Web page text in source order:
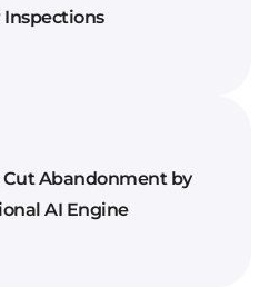
Inspections
Abandonment by
AI Engine